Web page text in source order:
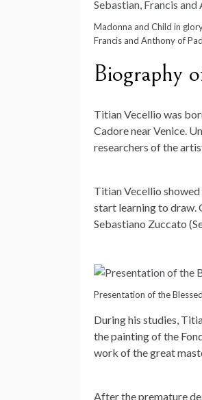
Madonna and Child in
Francis and Anthony of
Biography
Titian Vecellio was
Cadore near Venice.
researchers of the
Titian Vecellio
start learning to draw.
Sebastiano Zuccato
Presentation of the
During his studies,
the painting of the
work of the great
After the premature